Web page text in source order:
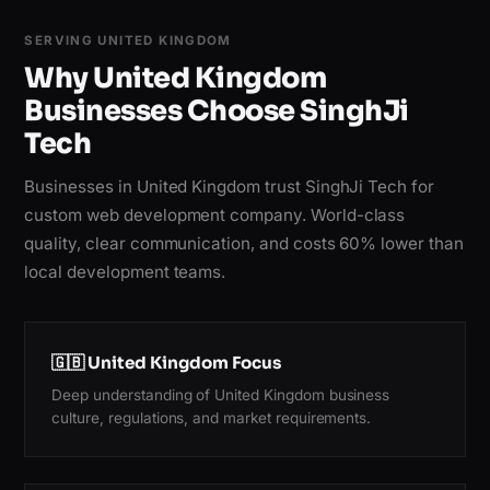
SERVING UNITED KINGDOM
Why United Kingdom
Businesses Choose SinghJi
Tech
Businesses in United Kingdom trust SinghJi Tech for
custom web development company. World-class
quality, clear communication, and costs 60% lower than
local development teams.
🇬🇧 United Kingdom Focus
Deep understanding of United Kingdom business
culture, regulations, and market requirements.